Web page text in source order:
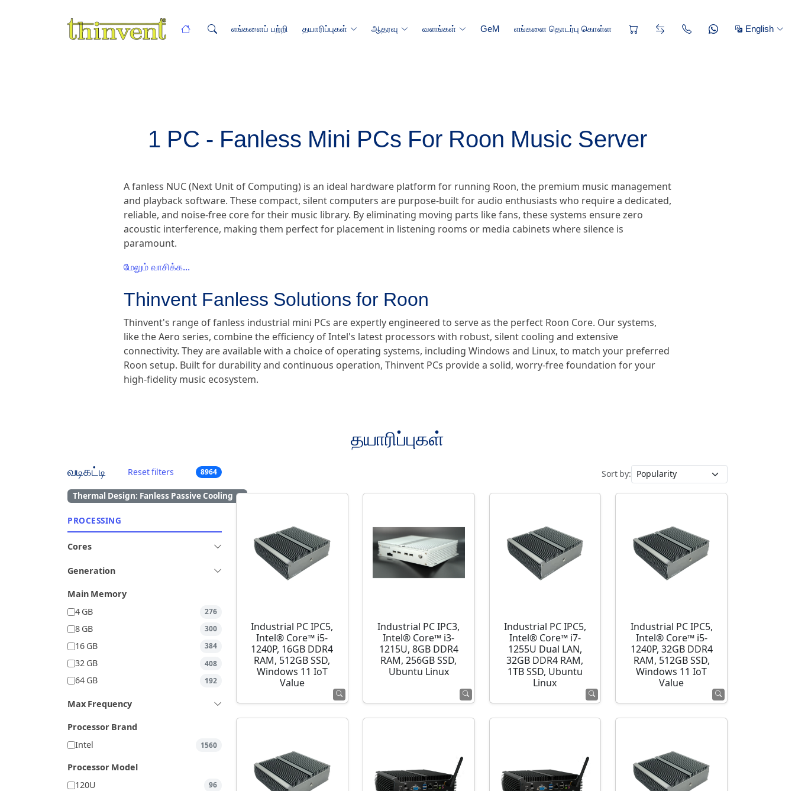
எங்களைப் பற்றி தயாரிப்புகள் ஆதரவு வளங்கள் GeM எங்களை தொடர்பு கொள்ள English
1 PC - Fanless Mini PCs For Roon Music Server
A fanless NUC (Next Unit of Computing) is an ideal hardware platform for running Roon, the premium music management
and playback software. These compact, silent computers are purpose-built for audio enthusiasts who require a dedicated,
reliable, and noise-free core for their music library. By eliminating moving parts like fans, these systems ensure zero
acoustic interference, making them perfect for placement in listening rooms or media cabinets where silence is
paramount.
மேலும் வாசிக்க...
Thinvent Fanless Solutions for Roon
Thinvent's range of fanless industrial mini PCs are expertly engineered to serve as the perfect Roon Core. Our systems,
like the Aero series, combine the efficiency of Intel's latest processors with robust, silent cooling and extensive
connectivity. They are available with a choice of operating systems, including Windows and Linux, to match your preferred
Roon setup. Built for durability and continuous operation, Thinvent PCs provide a solid, worry-free foundation for your
high-fidelity music ecosystem.
தயாரிப்புகள்
வடிகட்டி Reset filters 8964
Thermal Design: Fanless Passive Cooling ×
PROCESSING
Cores
Generation
Main Memory
4 GB
276
8 GB 300
16 GB 384
32 GB 408
64 GB 192
Max Frequency
Processor Brand
Intel
1560
Processor Model
120U
96
Sort by:
Industrial PC IPC5,
Intel® Core™ i5-
1240P, 16GB DDR4
RAM, 512GB SSD,
Windows 11 IoT
Value
Industrial PC IPC3,
Intel® Core™ i3-
1215U, 8GB DDR4
RAM, 256GB SSD,
Ubuntu Linux
Industrial PC IPC5,
Intel® Core™ i7-
1255U Dual LAN,
32GB DDR4 RAM,
1TB SSD, Ubuntu
Linux
Industrial PC IPC5,
Intel® Core™ i5-
1240P, 32GB DDR4
RAM, 512GB SSD,
Windows 11 IoT
Value